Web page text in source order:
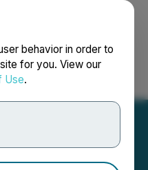
behavior in order to
for you. View our
Use.
Français